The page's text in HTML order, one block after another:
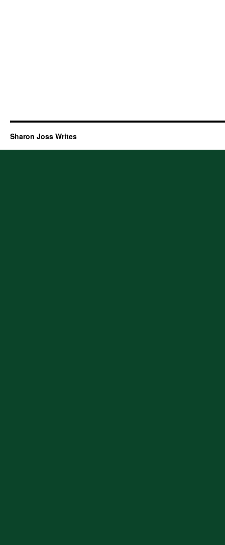
Sharon Joss Writes